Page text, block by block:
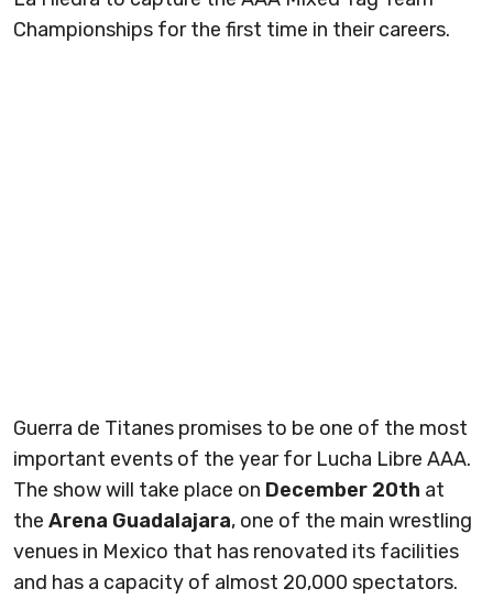
Championships for the first time in their careers.
Guerra de Titanes promises to be one of the most
important events of the year for Lucha Libre AAA.
The show will take place on December 20th at
the Arena Guadalajara, one of the main wrestling
venues in Mexico that has renovated its facilities
and has a capacity of almost 20,000 spectators.